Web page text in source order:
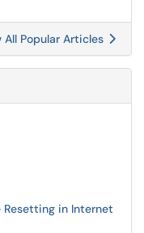
All Popular Articles
Resetting in Internet